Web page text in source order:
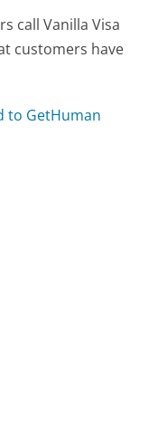
call Vanilla Visa
customers have
to GetHuman